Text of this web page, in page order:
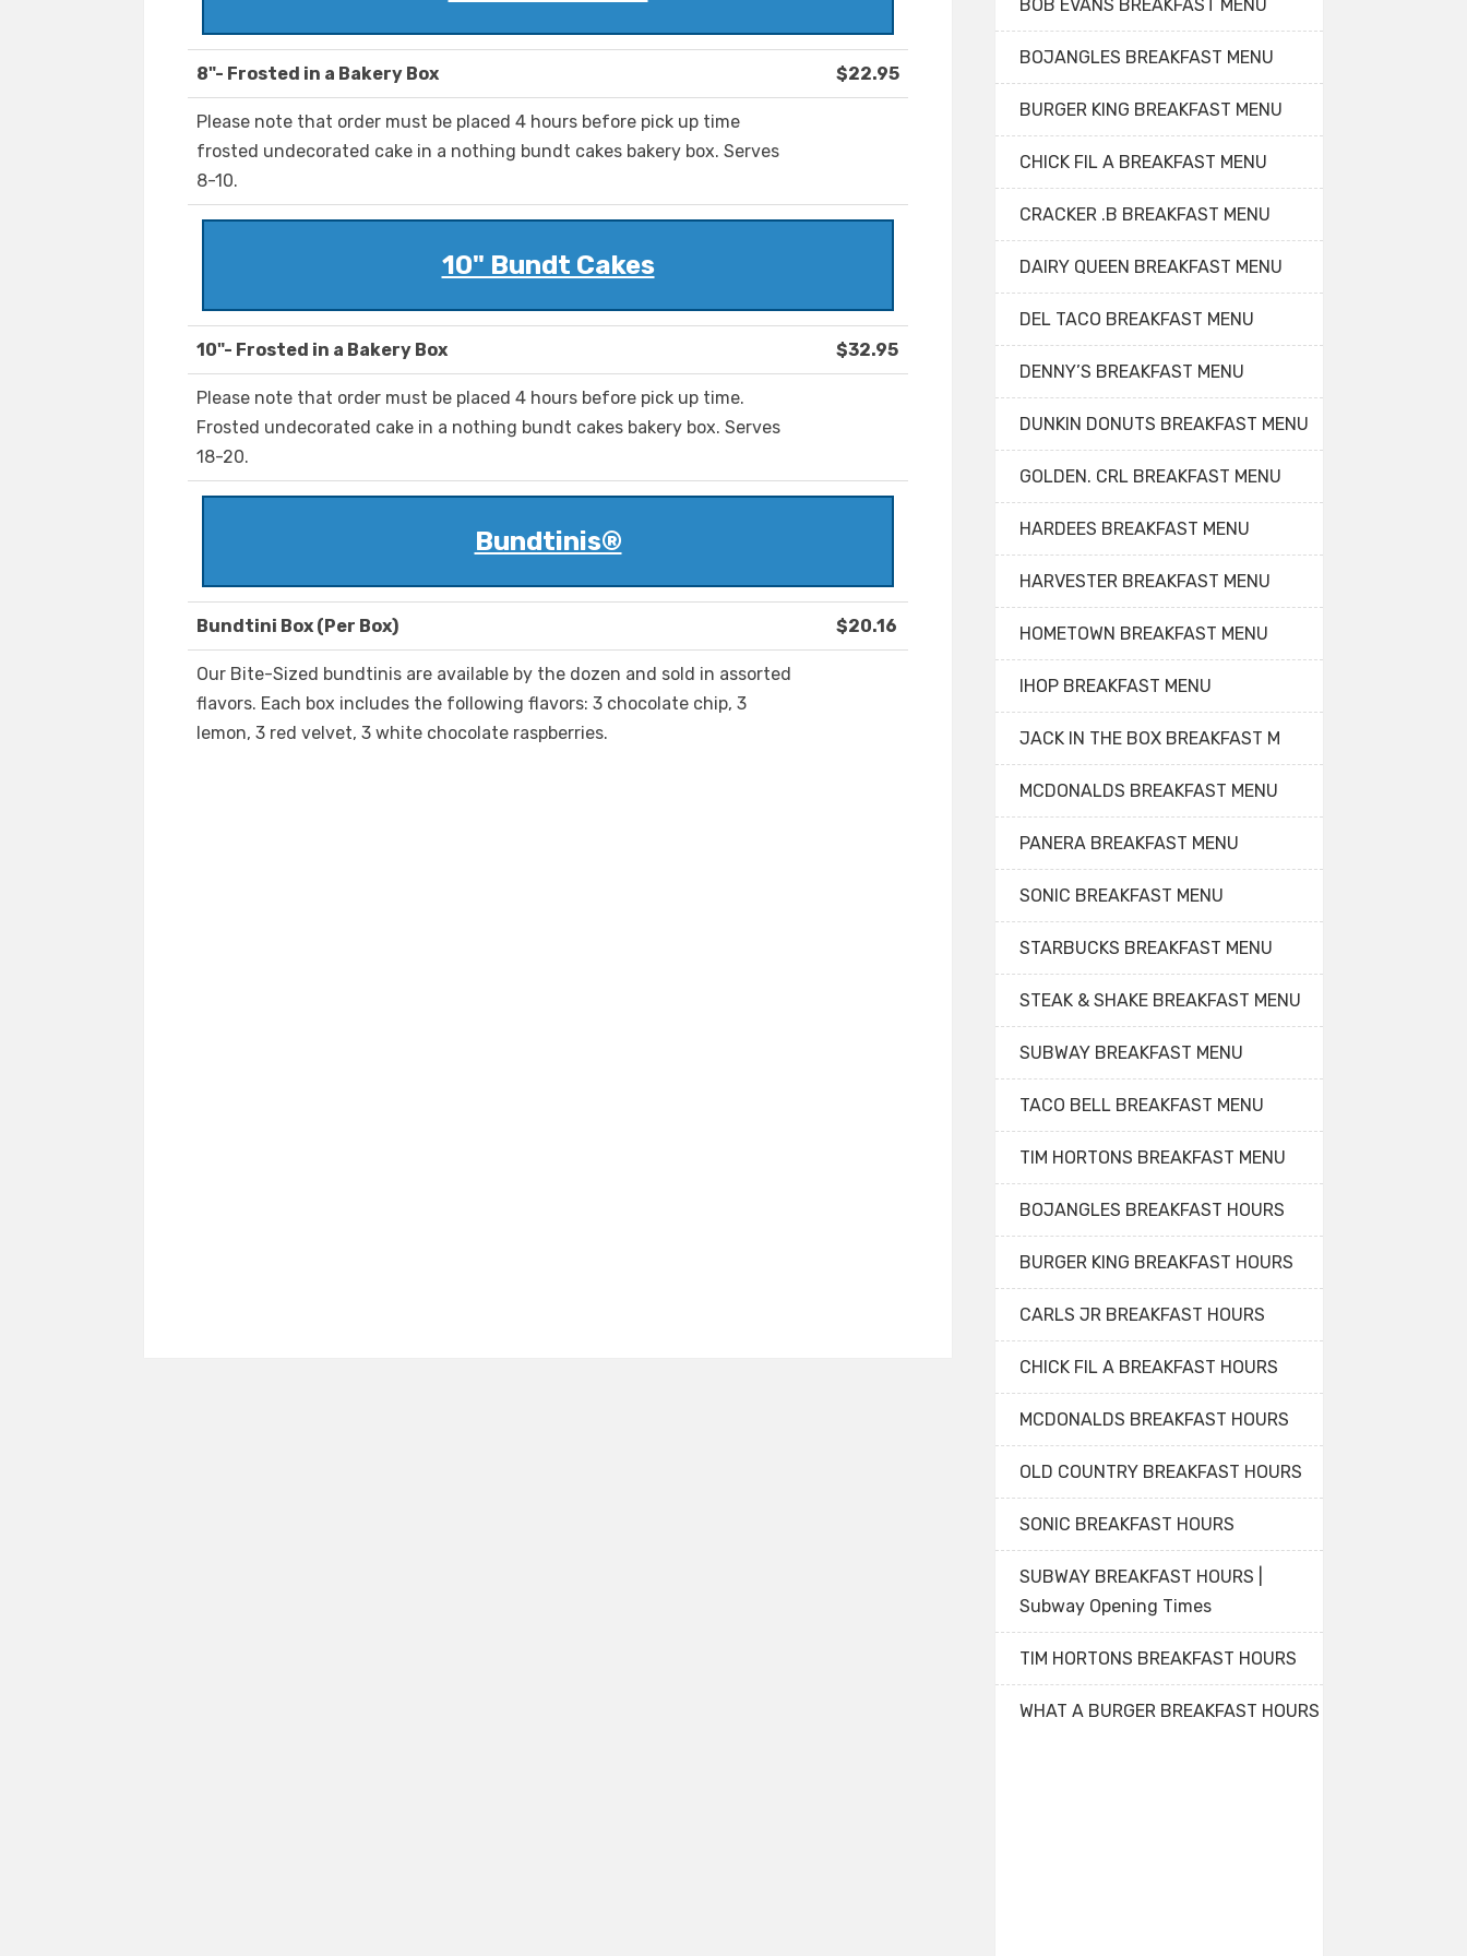
8"- Frosted in a Bakery Box $22.95
Please note that order must be placed 4 hours before pick up time
frosted undecorated cake in a nothing bundt cakes bakery box. Serves
8-10.
10" Bundt Cakes
10"- Frosted in a Bakery Box $32.95
Please note that order must be placed 4 hours before pick up time.
Frosted undecorated cake in a nothing bundt cakes bakery box. Serves
18-20.
Bundtinis®
Bundtini Box (Per Box) $20.16
Our Bite-Sized bundtinis are available by the dozen and sold in assorted
flavors. Each box includes the following flavors: 3 chocolate chip, 3
lemon, 3 red velvet, 3 white chocolate raspberries.
BOB EVANS BREAKFAST MENU
BOJANGLES BREAKFAST MENU
BURGER KING BREAKFAST MENU
CHICK FIL A BREAKFAST MENU
CRACKER .B BREAKFAST MENU
DAIRY QUEEN BREAKFAST MENU
DEL TACO BREAKFAST MENU
DENNY’S BREAKFAST MENU
DUNKIN DONUTS BREAKFAST MENU
GOLDEN. CRL BREAKFAST MENU
HARDEES BREAKFAST MENU
HARVESTER BREAKFAST MENU
HOMETOWN BREAKFAST MENU
IHOP BREAKFAST MENU
JACK IN THE BOX BREAKFAST M
MCDONALDS BREAKFAST MENU
PANERA BREAKFAST MENU
SONIC BREAKFAST MENU
STARBUCKS BREAKFAST MENU
STEAK & SHAKE BREAKFAST MENU
SUBWAY BREAKFAST MENU
TACO BELL BREAKFAST MENU
TIM HORTONS BREAKFAST MENU
BOJANGLES BREAKFAST HOURS
BURGER KING BREAKFAST HOURS
CARLS JR BREAKFAST HOURS
CHICK FIL A BREAKFAST HOURS
MCDONALDS BREAKFAST HOURS
OLD COUNTRY BREAKFAST HOURS
SONIC BREAKFAST HOURS
SUBWAY BREAKFAST HOURS |
Subway Opening Times
TIM HORTONS BREAKFAST HOURS
WHAT A BURGER BREAKFAST HOURS